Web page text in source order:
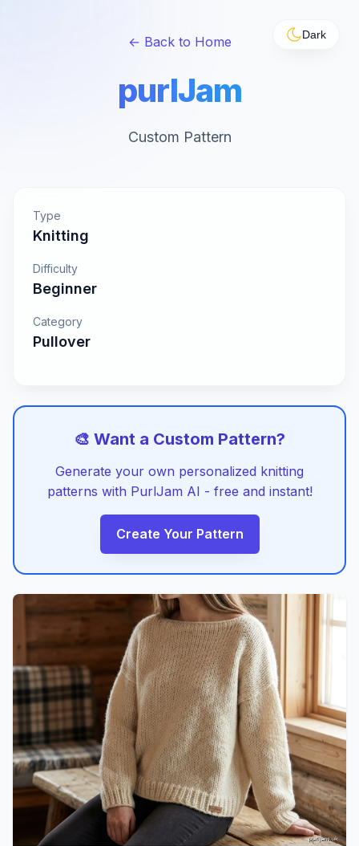
Dark
← Back to Home
purlJam
Custom Pattern
Type
Knitting
Difficulty
Beginner
Category
Pullover
🎨 Want a Custom Pattern?
Generate your own personalized knitting
patterns with PurlJam AI - free and instant!
Create Your Pattern